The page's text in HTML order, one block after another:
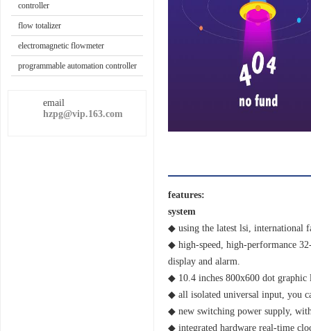
controller
flow totalizer
electromagnetic flowmeter
programmable automation controller
email
hzpg@vip.163.com
features:
system
◆ using the latest lsi, international
◆ high-speed, high-performance
display and alarm.
◆ 10.4 inches 800x600 dot
◆ all isolated universal input, you
◆ new switching power supply,
◆ integrated hardware real-time